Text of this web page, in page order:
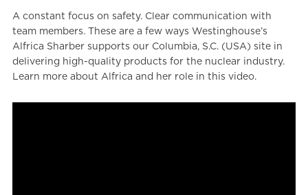
A constant focus on safety. Clear communication with
team members. These are a few ways Westinghouse’s
Alfrica Sharber supports our Columbia, S.C. (USA) site in
delivering high-quality products for the nuclear industry.
Learn more about Alfrica and her role in this video.